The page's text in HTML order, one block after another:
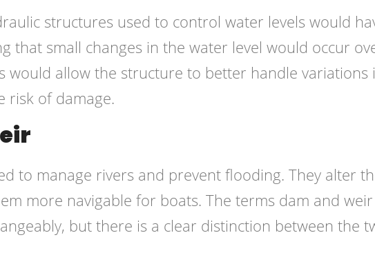
structures used to control water levels would
that small changes in the water level would occur
would allow the structure to better handle variations
risk of damage.
to manage rivers and prevent flooding. They alter
more navigable for boats. The terms dam and
but there is a clear distinction between the